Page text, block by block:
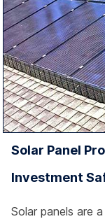
Solar Panel
Investment
Solar panels are